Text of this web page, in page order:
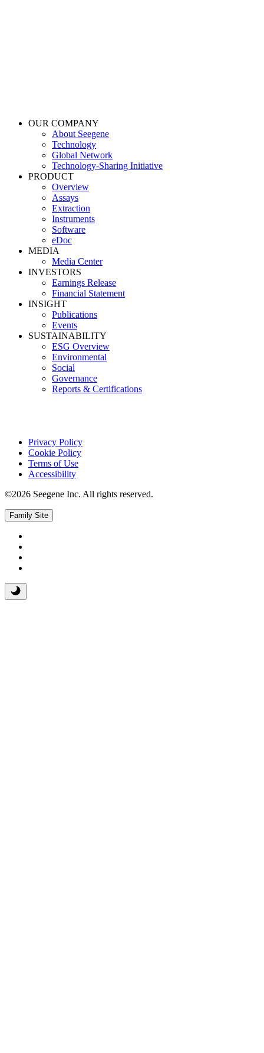
OUR COMPANY
About Seegene
Technology
Global Network
Technology-Sharing Initiative
PRODUCT
Overview
Assays
Extraction
Instruments
Software
eDoc
MEDIA
Media Center
INVESTORS
Earnings Release
Financial Statement
INSIGHT
Publications
Events
SUSTAINABILITY
ESG Overview
Environmental
Social
Governance
Reports & Certifications
Privacy Policy
Cookie Policy
Terms of Use
Accessibility
©2026 Seegene Inc. All rights reserved.
Family Site